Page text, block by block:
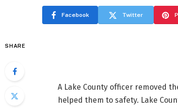
Facebook Twitter
SHARE
A Lake County officer removed
helped them to safety. Lake